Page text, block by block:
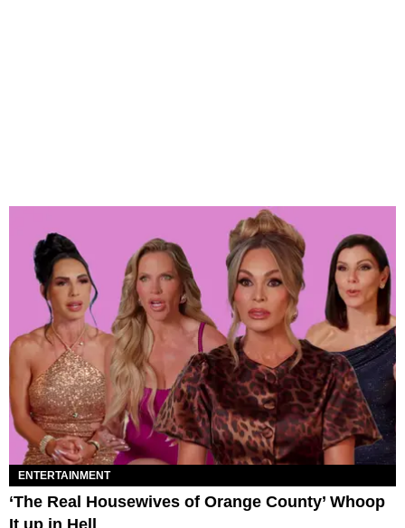
ENTERTAINMENT
‘The Real Housewives of Orange County’ Whoop
It up in Hell